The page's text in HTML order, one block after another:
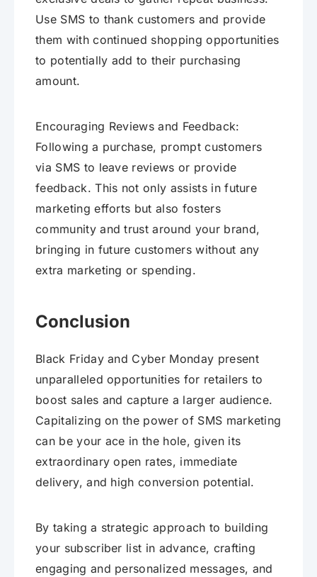
Use SMS to thank customers and provide
them with continued shopping opportunities
to potentially add to their purchasing
amount.
Encouraging Reviews and Feedback:
Following a purchase, prompt customers
via SMS to leave reviews or provide
feedback. This not only assists in future
marketing efforts but also fosters
community and trust around your brand,
bringing in future customers without any
extra marketing or spending.
Conclusion
Black Friday and Cyber Monday present
unparalleled opportunities for retailers to
boost sales and capture a larger audience.
Capitalizing on the power of SMS marketing
can be your ace in the hole, given its
extraordinary open rates, immediate
delivery, and high conversion potential.
By taking a strategic approach to building
your subscriber list in advance, crafting
engaging and personalized messages, and